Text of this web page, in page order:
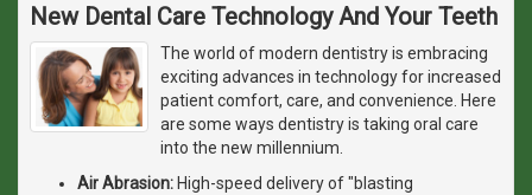
New Dental Care Technology And Your Teeth
The world of modern dentistry is embracing
exciting advances in technology for increased
patient comfort, care, and convenience. Here
are some ways dentistry is taking oral care
into the new millennium.
Air Abrasion: High-speed delivery of "blasting